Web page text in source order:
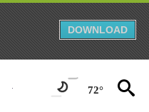
DOWNLOAD
72°